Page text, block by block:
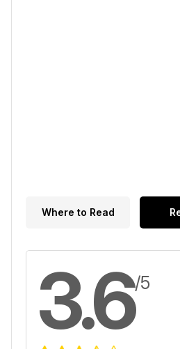
Where to Read
3.6/5